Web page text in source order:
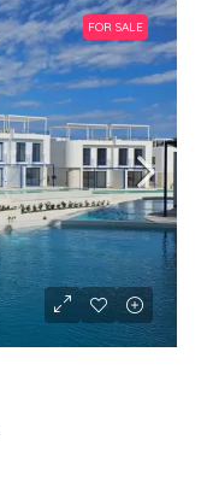
FOR SALE